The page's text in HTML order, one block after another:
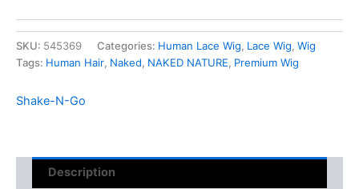
SKU: 545369 Categories: Human Lace Wig, Lace Wig, Wig
Tags: Human Hair, Naked, NAKED NATURE, Premium Wig
Shake-N-Go
Description